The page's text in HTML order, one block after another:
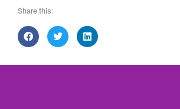
Share this: